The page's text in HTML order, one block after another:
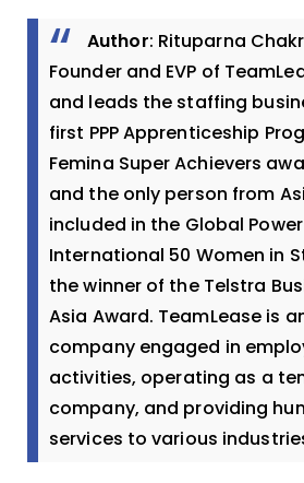
Author: Rituparna
Founder and EVP of
and leads the staffing
first PPP Apprenticeship
Femina Super Achievers
and the only person from
included in the Global Power
International 50 Women in
the winner of the Telstra
Asia Award. TeamLease is
company engaged in
activities, operating as a
company, and providing
services to various